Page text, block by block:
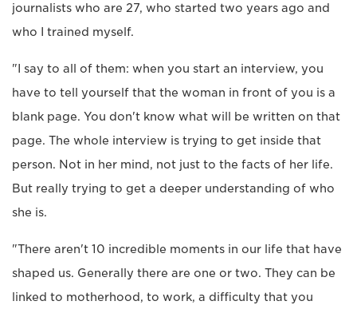
journalists who are 27, who started two years ago and
who I trained myself.
"I say to all of them: when you start an interview, you
have to tell yourself that the woman in front of you is a
blank page. You don't know what will be written on that
page. The whole interview is trying to get inside that
person. Not in her mind, not just to the facts of her life.
But really trying to get a deeper understanding of who
she is.
"There aren't 10 incredible moments in our life that have
shaped us. Generally there are one or two. They can be
linked to motherhood, to work, a difficulty that you